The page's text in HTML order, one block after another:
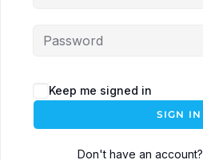
Keep me signed in
SIGN IN
Don't have an account?